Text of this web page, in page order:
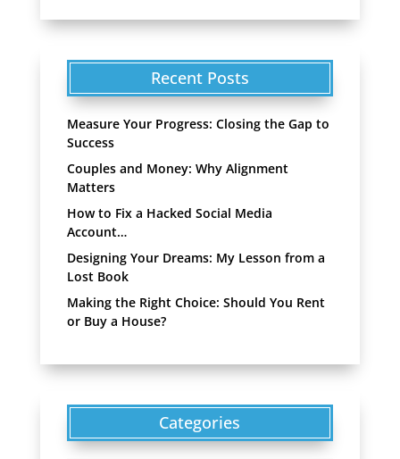
Recent Posts
Measure Your Progress: Closing the Gap to
Success
Couples and Money: Why Alignment
Matters
How to Fix a Hacked Social Media
Account…
Designing Your Dreams: My Lesson from a
Lost Book
Making the Right Choice: Should You Rent
or Buy a House?
Categories